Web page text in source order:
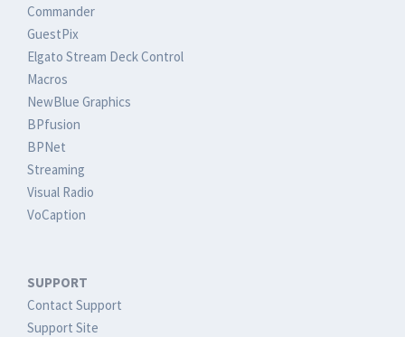
Commander
GuestPix
Elgato Stream Deck Control
Macros
NewBlue Graphics
BPfusion
BPNet
Streaming
Visual Radio
VoCaption
SUPPORT
Contact Support
Support Site